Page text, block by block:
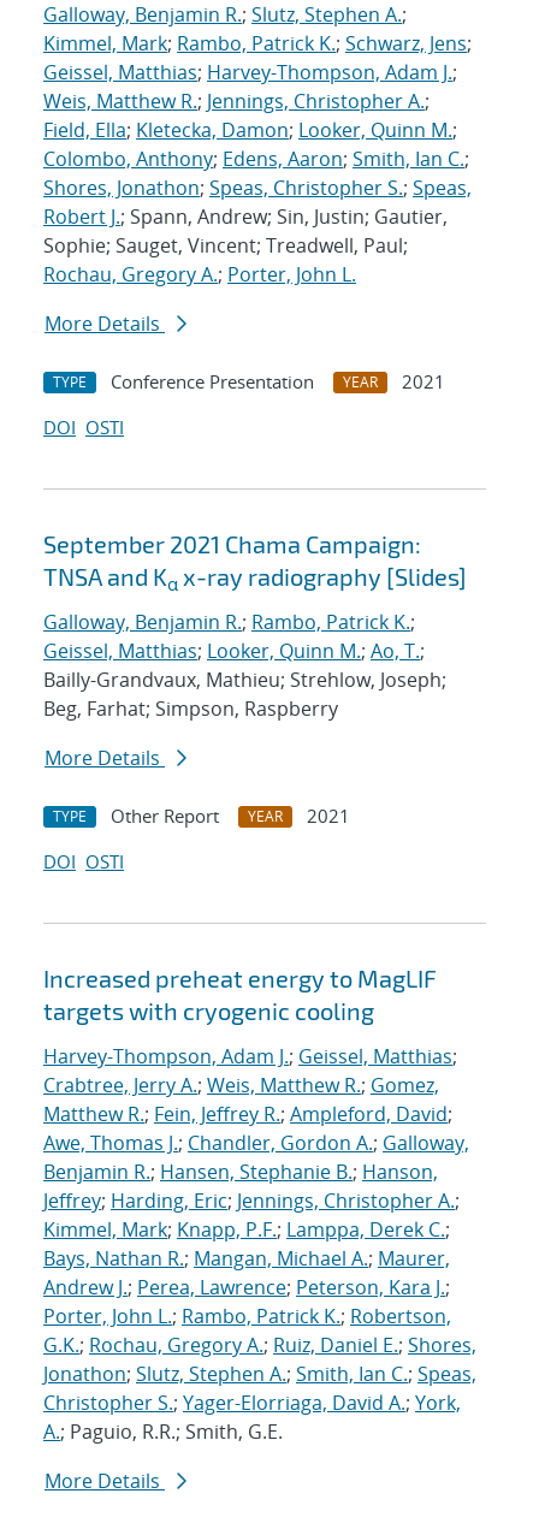
Galloway, Benjamin R.; Slutz, Stephen A.;
Kimmel, Mark; Rambo, Patrick K.; Schwarz, Jens;
Geissel, Matthias; Harvey-Thompson, Adam J.;
Weis, Matthew R.; Jennings, Christopher A.;
Field, Ella; Kletecka, Damon; Looker, Quinn M.;
Colombo, Anthony; Edens, Aaron; Smith, Ian C.;
Shores, Jonathon; Speas, Christopher S.; Speas,
Robert J.; Spann, Andrew; Sin, Justin; Gautier,
Sophie; Sauget, Vincent; Treadwell, Paul;
Rochau, Gregory A.; Porter, John L.
More Details
TYPE Conference Presentation YEAR
2021
DOI OSTI
September 2021 Chama Campaign:
TNSA and Kα x-ray radiography [Slides]
Galloway, Benjamin R.; Rambo, Patrick K.;
Geissel, Matthias; Looker, Quinn M.; Ao, T.;
Bailly-Grandvaux, Mathieu; Strehlow, Joseph;
Beg, Farhat; Simpson, Raspberry
More Details
TYPE Other Report YEAR
2021
DOI OSTI
Increased preheat energy to MagLIF
targets with cryogenic cooling
Harvey-Thompson, Adam J.; Geissel, Matthias;
Crabtree, Jerry A.; Weis, Matthew R.; Gomez,
Matthew R.; Fein, Jeffrey R.; Ampleford, David;
Awe, Thomas J.; Chandler, Gordon A.; Galloway,
Benjamin R.; Hansen, Stephanie B.; Hanson,
Jeffrey; Harding, Eric; Jennings, Christopher A.;
Kimmel, Mark; Knapp, P.F.; Lamppa, Derek C.;
Bays, Nathan R.; Mangan, Michael A.; Maurer,
Andrew J.; Perea, Lawrence; Peterson, Kara J.;
Porter, John L.; Rambo, Patrick K.; Robertson,
G.K.; Rochau, Gregory A.; Ruiz, Daniel E.; Shores,
Jonathon; Slutz, Stephen A.; Smith, Ian C.; Speas,
Christopher S.; Yager-Elorriaga, David A.; York,
A.; Paguio, R.R.; Smith, G.E.
More Details